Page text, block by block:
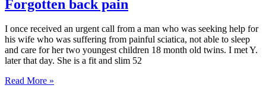
Forgotten back pain
I once received an urgent call from a man who was seeking help for
his wife who was suffering from painful sciatica, not able to sleep
and care for her two youngest children 18 month old twins. I met Y.
later that day. She is a fit and slim 52
Read More »